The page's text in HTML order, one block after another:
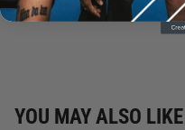
Be the
YOU MAY ALSO LIKE